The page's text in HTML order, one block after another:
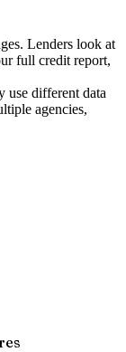
Lenders look at
full credit report,
use different data
agencies,